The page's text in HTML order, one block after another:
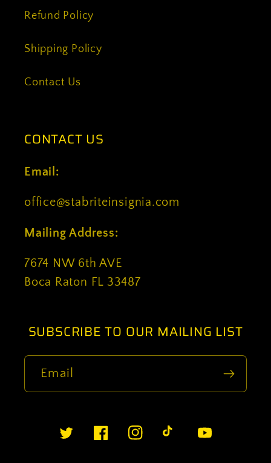
Refund Policy
Shipping Policy
Contact Us
CONTACT US
Email:
office@stabriteinsignia.com
Mailing Address:
7674 NW 6th AVE
Boca Raton FL 33487
SUBSCRIBE TO OUR MAILING LIST
Email
TwitterFacebookInstagramTikTok YouTube